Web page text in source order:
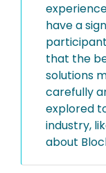
have a
that the
solutions
carefully
explored
industry,
about